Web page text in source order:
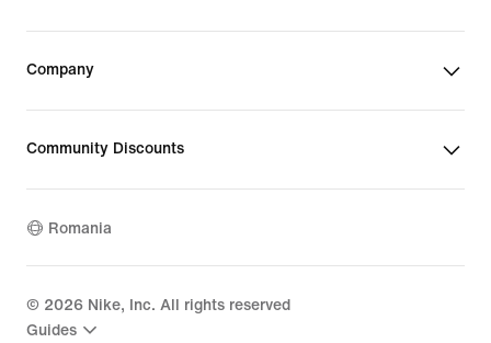
Company
Community Discounts
Romania
© 2026 Nike, Inc. All rights reserved
Guides